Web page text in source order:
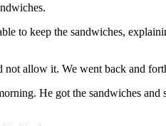
to keep the sandwiches,
not allow it. We went back and
He got the sandwiches